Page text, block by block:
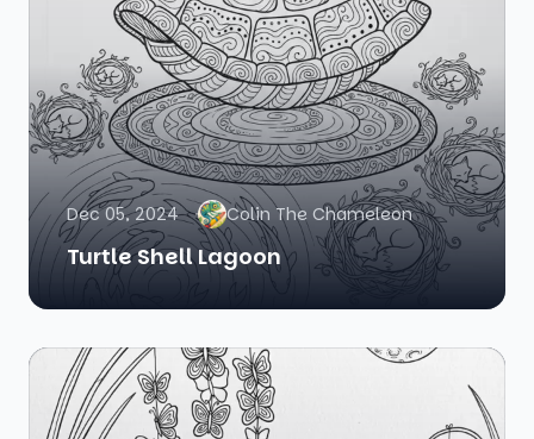
Dec 05, 2024 Colin The Chameleon
Turtle Shell Lagoon